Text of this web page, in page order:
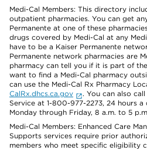
Medi-Cal Members: This directory
outpatient pharmacies. You can get
Permanente at one of these
drugs covered by Medi-Cal at any
have to be a Kaiser Permanente
Permanente network pharmacies are
pharmacy can tell you if it is part of
want to find a Medi-Cal pharmacy
can use the Medi-Cal Rx Pharmacy
CalRx.dhcs.ca.gov
. You can also
Service at 1-800-977-2273, 24 hours a
Monday through Friday, 8 a.m. to 5
Medi-Cal Members: Enhanced Care
Supports services require prior
members who meet specific eligibility